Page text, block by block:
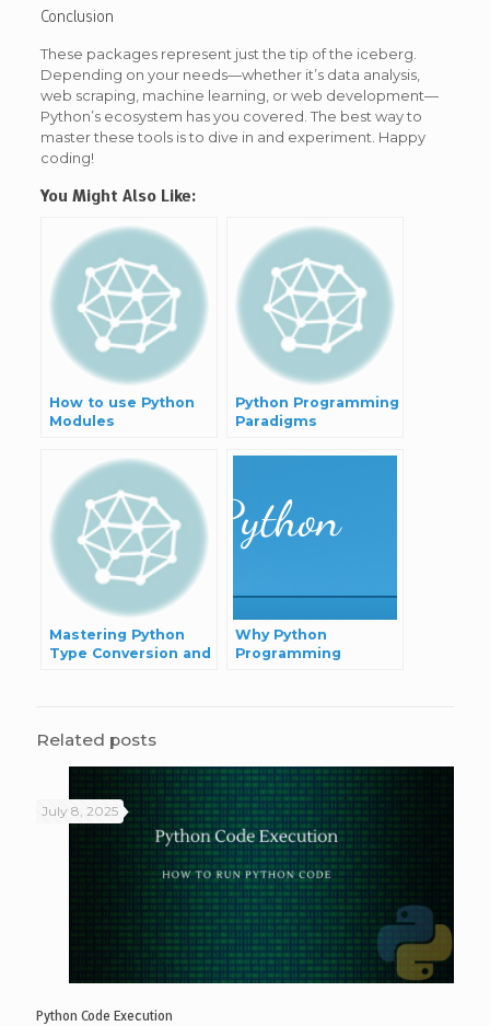
Conclusion
These packages represent just the tip of the iceberg.
Depending on your needs—whether it’s data analysis,
web scraping, machine learning, or web development—
Python’s ecosystem has you covered. The best way to
master these tools is to dive in and experiment. Happy
coding!
You Might Also Like:
How to use Python
Modules
Python Programming
Paradigms
Mastering Python
Type Conversion and
Why Python
Programming
Related posts
July 8, 2025
Python Code Execution